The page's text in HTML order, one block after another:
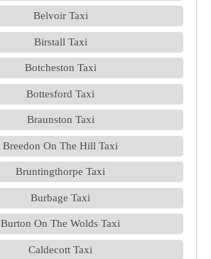
Belvoir Taxi
Birstall Taxi
Botcheston Taxi
Bottesford Taxi
Braunston Taxi
Breedon On The Hill Taxi
Bruntingthorpe Taxi
Burbage Taxi
Burton On The Wolds Taxi
Caldecott Taxi